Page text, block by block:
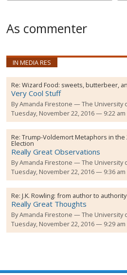
As commenter
IN MEDIA RES
Re:Wizard Food: sweets, butterbeer,
Very Cool Stuff
ByAmanda Firestone
The University
Tuesday, November 22, 2016 — 9:22 am
Re:Trump-Voldemort Metaphors in the
Election
Really Great Observations
ByAmanda Firestone
The University
Tuesday, November 22, 2016 — 9:36 am
Re:J.K. Rowling: from author to authority
Really Great Thoughts
ByAmanda Firestone
The University
Tuesday, November 22, 2016 — 9:29 am